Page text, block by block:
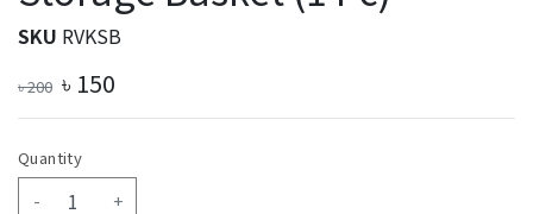
SKU RVKSB
৳200 ৳ 150
Quantity
- +